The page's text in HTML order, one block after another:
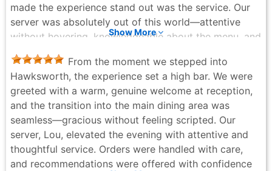
made the experience stand out was the service. Our
server was absolutely out of this world—attentive
without hovering, knowledgeable about the menu, and
genuinely warm. You can tell they take pride in what
they do, and it elevated the whole meal. If you’re
looking for a polished, high-end lunch spot in
Vancouver, this place delivers on every level. Highly
recommend.
mj mr - 2 months ago
Show More
From the moment we stepped into
Hawksworth, the experience set a high bar. We were
greeted with a warm, genuine welcome at reception,
and the transition into the main dining area was
seamless—gracious without feeling scripted. Our
server, Lou, elevated the evening with attentive and
thoughtful service. Orders were handled with care,
and recommendations were offered with confidence